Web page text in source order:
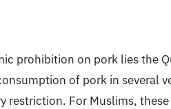
prohibition on pork lies the
of pork in several
restriction. For Muslims,